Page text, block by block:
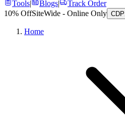
Tools| Blogs|
Track Order
10% OffSiteWide - Online Only
Home